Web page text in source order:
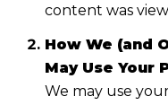
content was
How We (and
May Use Your
We may use